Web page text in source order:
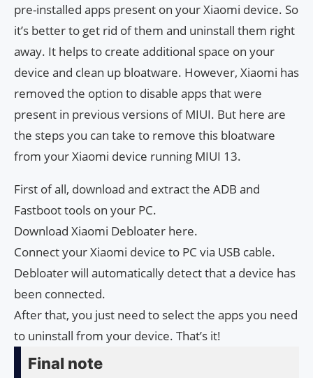
pre-installed apps present on your Xiaomi device. So
it’s better to get rid of them and uninstall them right
away. It helps to create additional space on your
device and clean up bloatware. However, Xiaomi has
removed the option to disable apps that were
present in previous versions of MIUI. But here are
the steps you can take to remove this bloatware
from your Xiaomi device running MIUI 13.
First of all, download and extract the ADB and
Fastboot tools on your PC.
Download Xiaomi Debloater here.
Connect your Xiaomi device to PC via USB cable.
Debloater will automatically detect that a device has
been connected.
After that, you just need to select the apps you need
to uninstall from your device. That’s it!
Final note